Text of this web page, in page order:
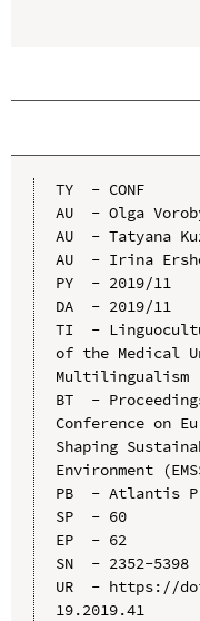
TY  - CONF
AU  - Olga
AU  - Tatyana
AU  - Irina
PY  - 2019/11
DA  - 2019/11
TI  -
of the Medical
Multilingualism
BT  -
Conference on
Shaping
Environment
PB  - Atlantis
SP  - 60
EP  - 62
SN  - 2352-5398
UR  - https://
19.2019.41